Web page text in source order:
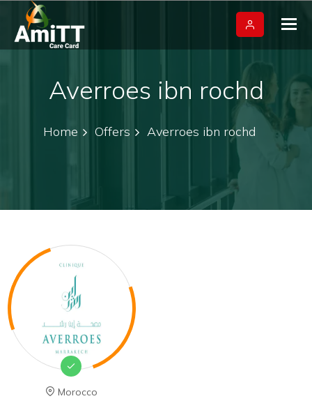
Averroes ibn rochd
Home Offers Averroes ibn rochd
Morocco